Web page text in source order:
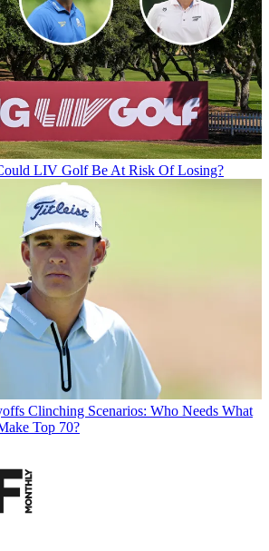
LIV Golf Be At Risk Of Losing?
Clinching Scenarios: Who Needs What
Top 70?